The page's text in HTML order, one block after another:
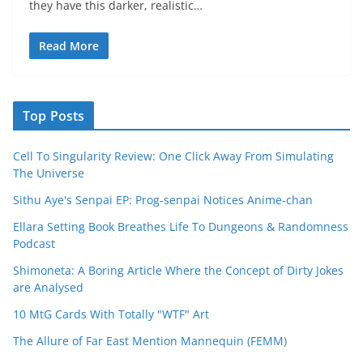
they have this darker, realistic…
Read More
Top Posts
Cell To Singularity Review: One Click Away From Simulating
The Universe
Sithu Aye's Senpai EP: Prog-senpai Notices Anime-chan
Ellara Setting Book Breathes Life To Dungeons & Randomness
Podcast
Shimoneta: A Boring Article Where the Concept of Dirty Jokes
are Analysed
10 MtG Cards With Totally "WTF" Art
The Allure of Far East Mention Mannequin (FEMM)